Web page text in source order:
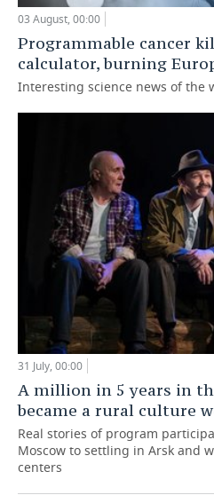
03 August, 00:00
Programmable cancer
calculator, burning
Interesting science news of the
31 July, 00:00
A million in 5 years in
became a rural culture
Real stories of program
Moscow to settling in Arsk and
centers